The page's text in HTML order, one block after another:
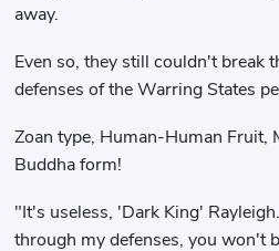
away.
Even so, they still couldn't break
defenses of the Warring States
Zoan type, Human-Human Fruit,
Buddha form!
"It's useless, 'Dark King'
through my defenses, you won't